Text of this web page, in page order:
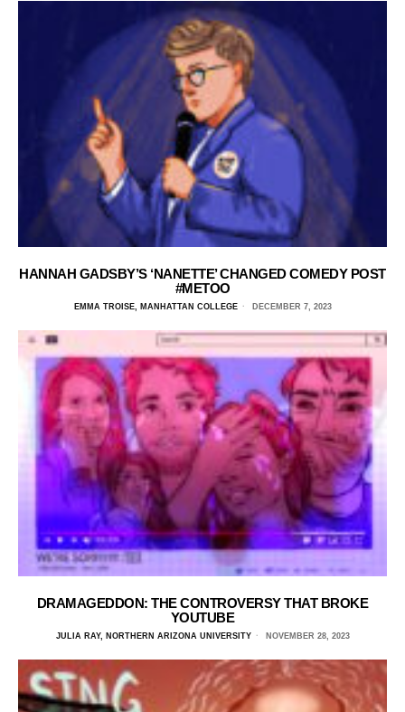
HANNAH GADSBY’S ‘NANETTE’ CHANGED COMEDY POST
#METOO
EMMA TROISE, MANHATTAN COLLEGE DECEMBER 7, 2023
DRAMAGEDDON: THE CONTROVERSY THAT BROKE
YOUTUBE
JULIA RAY, NORTHERN ARIZONA UNIVERSITY NOVEMBER 28, 2023